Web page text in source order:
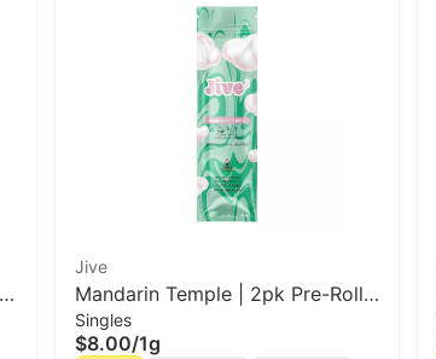
Jive
Mandarin Temple | 2pk Pre-Roll
Jive
Singles
$8.00/1g